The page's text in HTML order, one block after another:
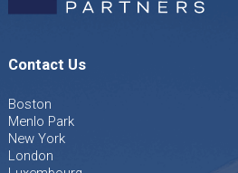
Contact Us
Boston
Menlo Park
New York
London